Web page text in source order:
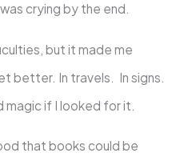
crying by the end.
but it made me
better. In travels. In signs.
magic if I looked for it.
that books could be